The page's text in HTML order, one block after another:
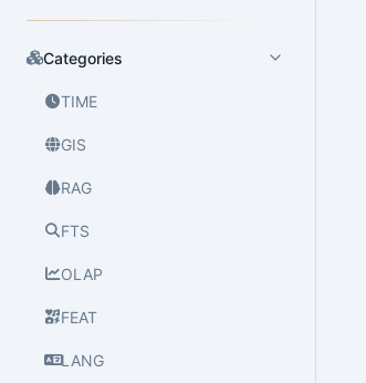
Categories
TIME
GIS
RAG
FTS
OLAP
FEAT
LANG